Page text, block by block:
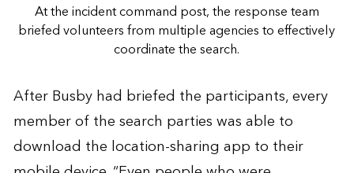
At the incident command post, the response team
briefed volunteers from multiple agencies to effectively
coordinate the search.
After Busby had briefed the participants, every
member of the search parties was able to
download the location-sharing app to their